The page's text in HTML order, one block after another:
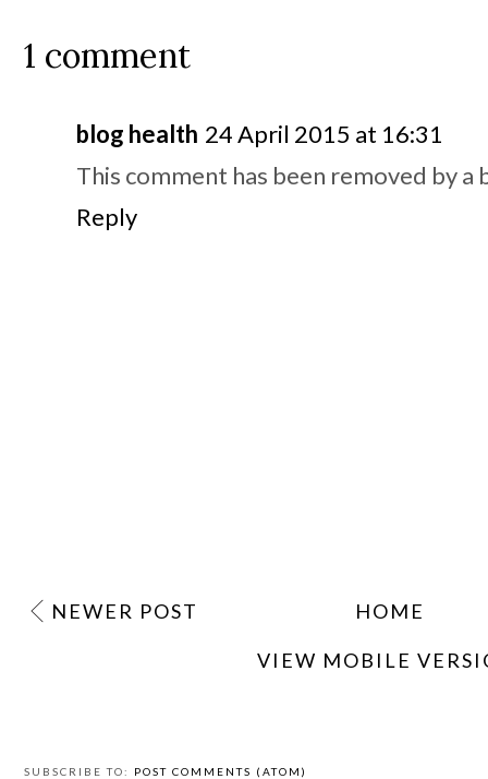
1 comment
blog health 24 April 2015 at 16:31
This comment has been removed by
Reply
NEWER POST HOME
VIEW MOBILE
SUBSCRIBE TO: POST COMMENTS (ATOM)